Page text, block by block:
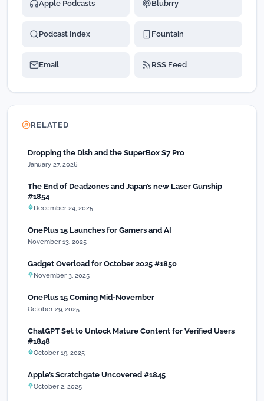
Apple Podcasts Blubrry
Podcast Index Fountain
Email RSS Feed
RELATED
Dropping the Dish and the SuperBox S7 Pro
January 27, 2026
The End of Deadzones and Japan’s new Laser Gunship
#1854
December 24, 2025
OnePlus 15 Launches for Gamers and AI
November 13, 2025
Gadget Overload for October 2025 #1850
November 3, 2025
OnePlus 15 Coming Mid-November
October 29, 2025
ChatGPT Set to Unlock Mature Content for Verified Users
#1848
October 19, 2025
Apple’s Scratchgate Uncovered #1845
October 2, 2025